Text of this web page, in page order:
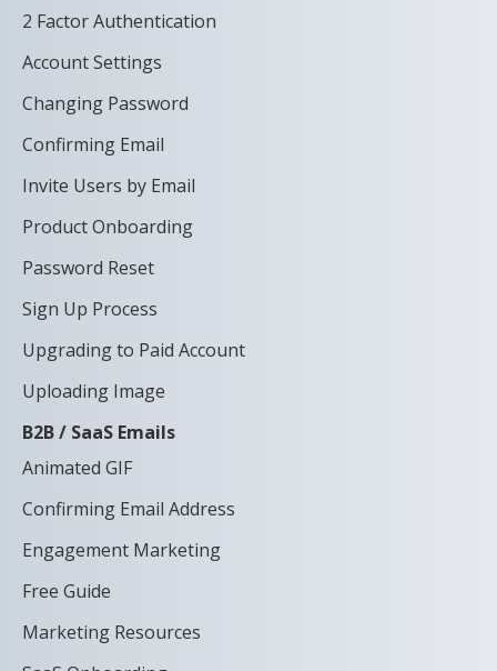
2 Factor Authentication
Account Settings
Changing Password
Confirming Email
Invite Users by Email
Product Onboarding
Password Reset
Sign Up Process
Upgrading to Paid Account
Uploading Image
B2B / SaaS Emails
Animated GIF
Confirming Email Address
Engagement Marketing
Free Guide
Marketing Resources